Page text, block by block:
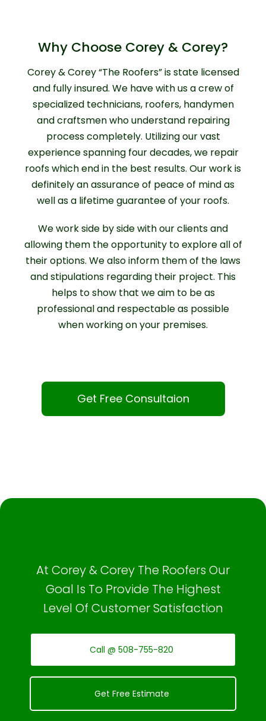
Why Choose Corey & Corey?
Corey & Corey “The Roofers” is state licensed
and fully insured. We have with us a crew of
specialized technicians, roofers, handymen
and craftsmen who understand repairing
process completely. Utilizing our vast
experience spanning four decades, we repair
roofs which end in the best results. Our work is
definitely an assurance of peace of mind as
well as a lifetime guarantee of your roofs.
We work side by side with our clients and
allowing them the opportunity to explore all of
their options. We also inform them of the laws
and stipulations regarding their project. This
helps to show that we aim to be as
professional and respectable as possible
when working on your premises.
Get Free Consultaion
At Corey & Corey The Roofers Our
Goal Is To Provide The Highest
Level Of Customer Satisfaction
Call @ 508-755-820
Get Free Estimate